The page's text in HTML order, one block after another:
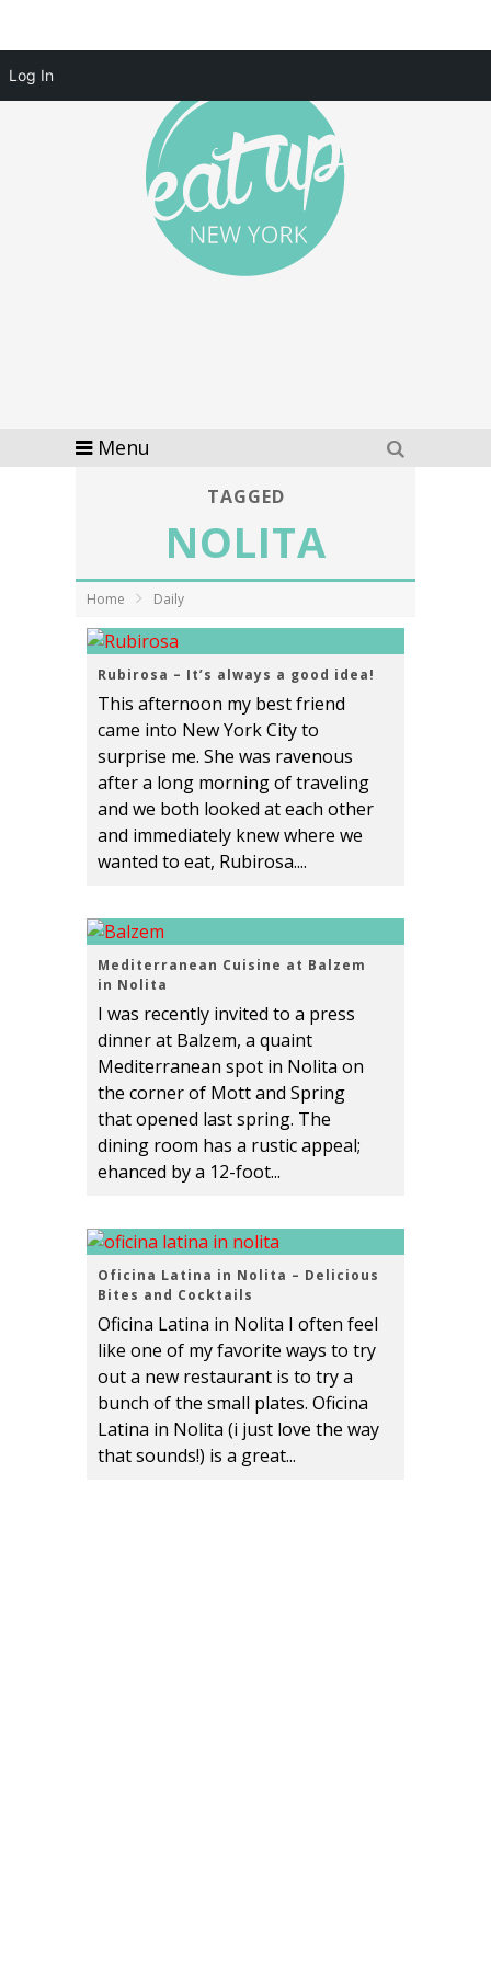
Menu
TAGGED
NOLITA
Home Daily
Rubirosa – It’s always a good idea!
This afternoon my best friend
came into New York City to
surprise me. She was ravenous
after a long morning of traveling
and we both looked at each other
and immediately knew where we
wanted to eat, Rubirosa....
Mediterranean Cuisine at Balzem
in Nolita
I was recently invited to a press
dinner at Balzem, a quaint
Mediterranean spot in Nolita on
the corner of Mott and Spring
that opened last spring. The
dining room has a rustic appeal;
ehanced by a 12-foot...
Oficina Latina in Nolita – Delicious
Bites and Cocktails
Oficina Latina in Nolita I often feel
like one of my favorite ways to try
out a new restaurant is to try a
bunch of the small plates. Oficina
Latina in Nolita (i just love the way
that sounds!) is a great...
Log In